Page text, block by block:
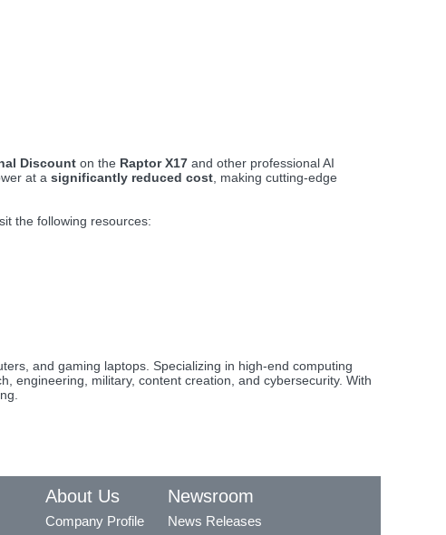
Discount on the Raptor X17 and other professional AI
at a significantly reduced cost , making cutting-edge
the following resources:
and gaming laptops. Specializing in high-end computing
engineering, military, content creation, and cybersecurity. With
About Us
Company Profile
Newsroom
News Releases